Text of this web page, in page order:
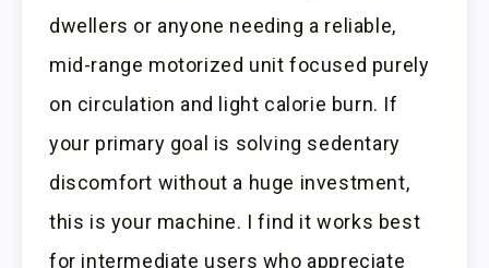
dwellers or anyone needing a reliable,
mid-range motorized unit focused purely
on circulation and light calorie burn. If
your primary goal is solving sedentary
discomfort without a huge investment,
this is your machine. I find it works best
for intermediate users who appreciate